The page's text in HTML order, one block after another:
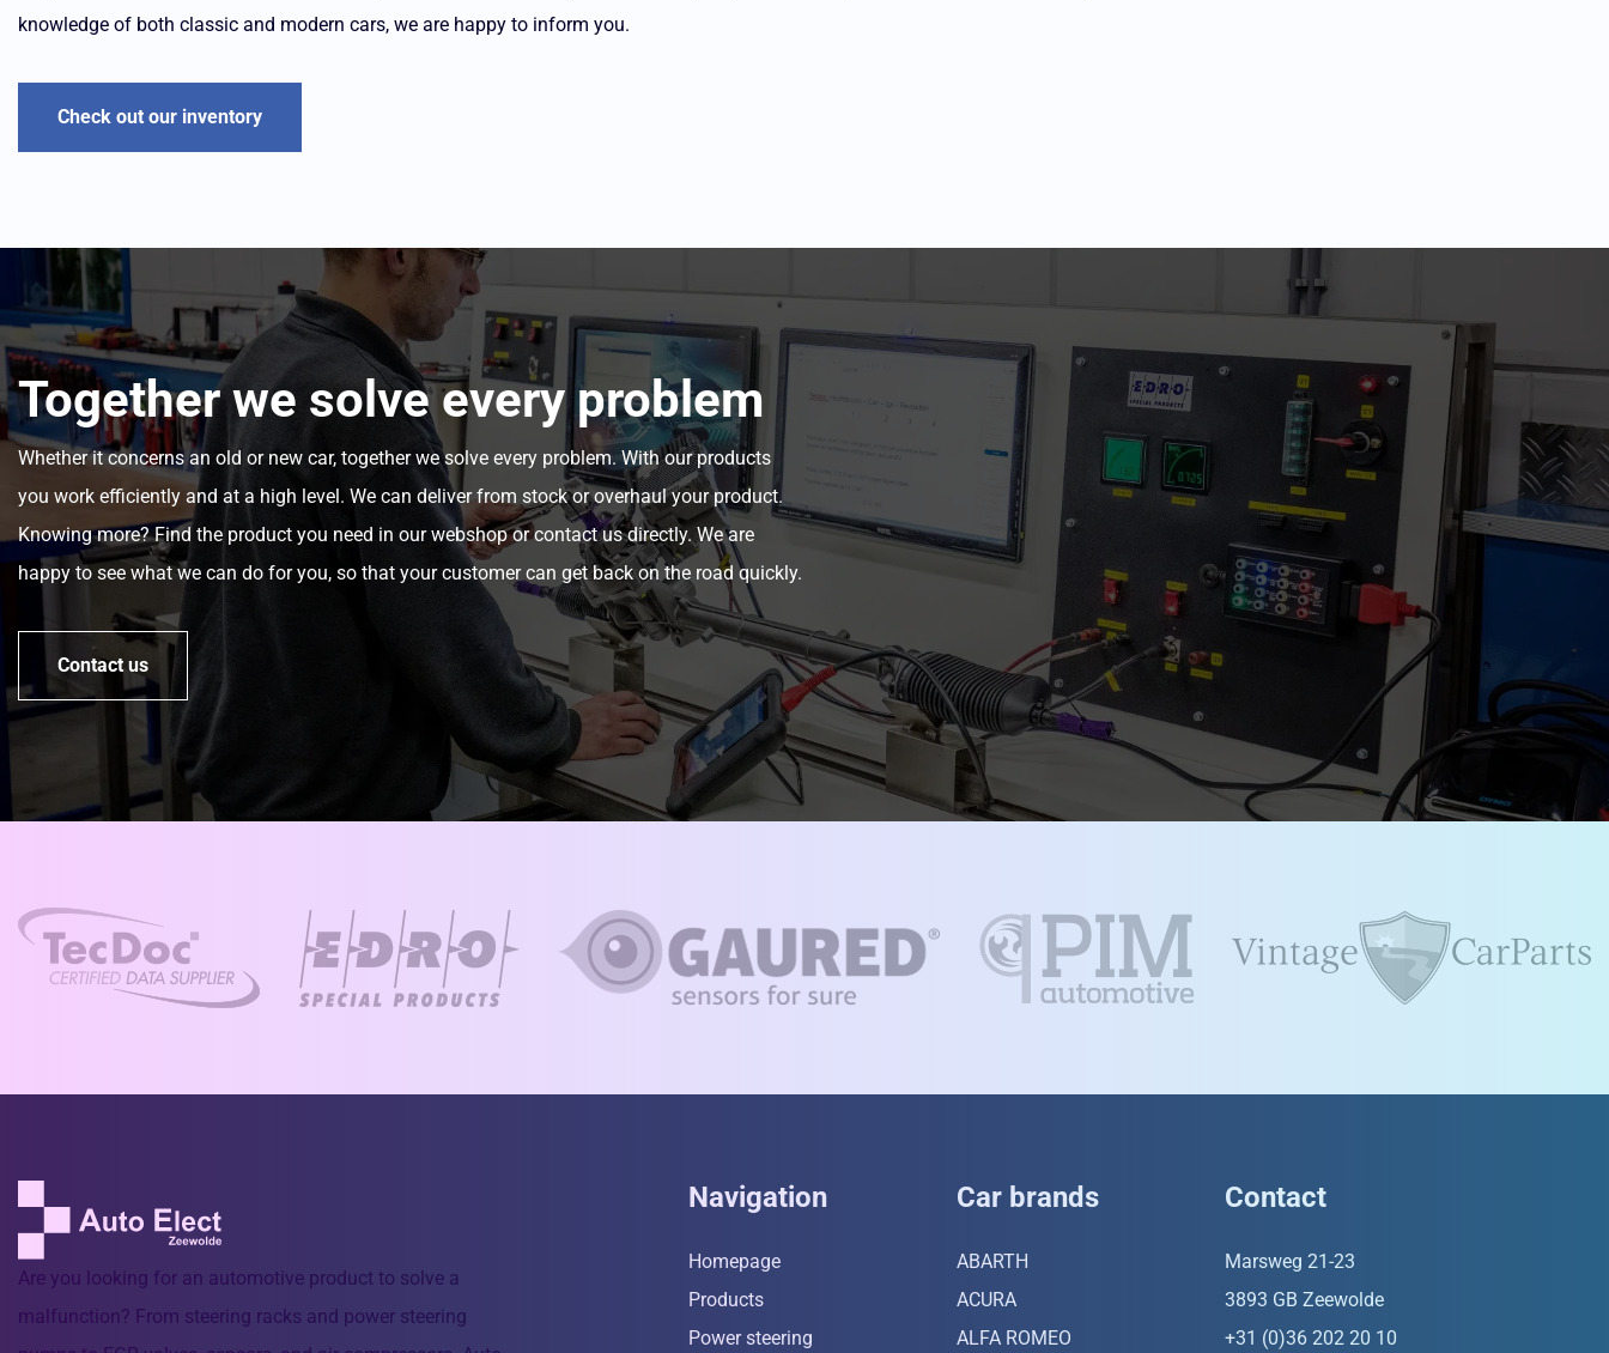
knowledge of both classic and modern cars, we are happy to inform you.
Check out our inventory
Together we solve every problem
Whether it concerns an old or new car, together we solve every problem. With our products
you work efficiently and at a high level. We can deliver from stock or overhaul your product.
Knowing more? Find the product you need in our webshop or contact us directly. We are
happy to see what we can do for you, so that your customer can get back on the road quickly.
Contact us
Are you looking for an automotive product to solve a
malfunction? From steering racks and power steering
Navigation
Homepage
Products
Power steering
Car brands
ABARTH
ACURA
ALFA ROMEO
Contact
Marsweg 21-23
3893 GB Zeewolde
+31 (0)36 202 20 10